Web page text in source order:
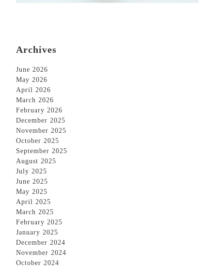
Archives
June 2026
May 2026
April 2026
March 2026
February 2026
December 2025
November 2025
October 2025
September 2025
August 2025
July 2025
June 2025
May 2025
April 2025
March 2025
February 2025
January 2025
December 2024
November 2024
October 2024